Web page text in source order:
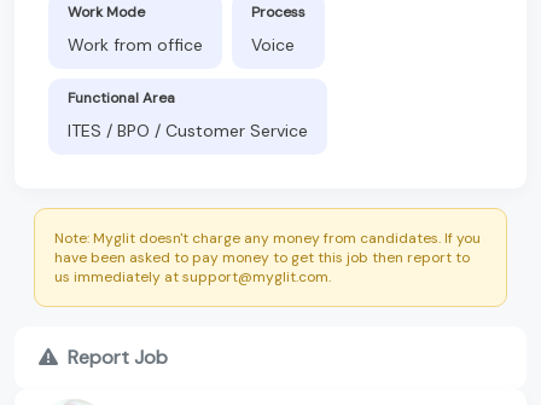
Work Mode
Work from office
Process
Voice
Functional Area
ITES / BPO / Customer Service
Note: Myglit doesn't charge any money from candidates. If you
have been asked to pay money to get this job then report to
us immediately at support@myglit.com.
Report Job